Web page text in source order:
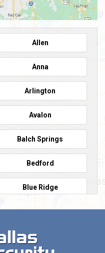
Allen
Anna
Arlington
Avalon
Balch Springs
Bedford
Blue Ridge
Caddo Mills
Carrollton